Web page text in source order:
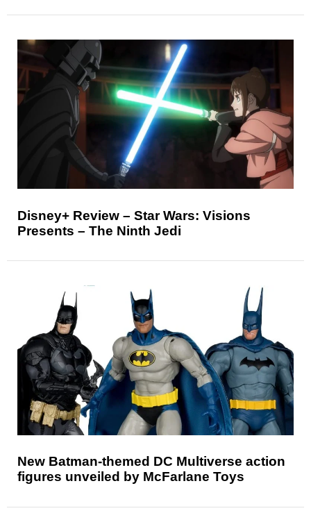
Disney+ Review – Star Wars: Visions
Presents – The Ninth Jedi
New Batman-themed DC Multiverse action
figures unveiled by McFarlane Toys